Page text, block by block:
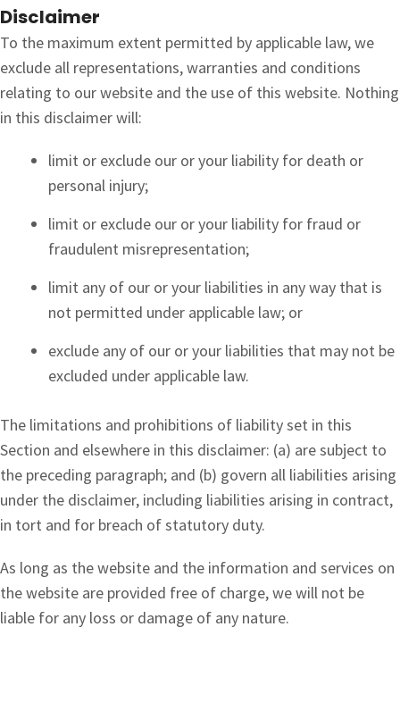
Disclaimer
To the maximum extent permitted by applicable law, we
exclude all representations, warranties and conditions
relating to our website and the use of this website. Nothing
in this disclaimer will:
limit or exclude our or your liability for death or
personal injury;
limit or exclude our or your liability for fraud or
fraudulent misrepresentation;
limit any of our or your liabilities in any way that is
not permitted under applicable law; or
exclude any of our or your liabilities that may not be
excluded under applicable law.
The limitations and prohibitions of liability set in this
Section and elsewhere in this disclaimer: (a) are subject to
the preceding paragraph; and (b) govern all liabilities arising
under the disclaimer, including liabilities arising in contract,
in tort and for breach of statutory duty.
As long as the website and the information and services on
the website are provided free of charge, we will not be
liable for any loss or damage of any nature.